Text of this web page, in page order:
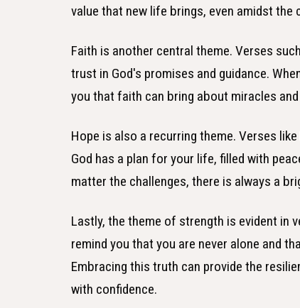
value that new life brings, even amidst the
Faith is another central theme. Verses
trust in God's promises and guidance.
you that faith can bring about miracles
Hope is also a recurring theme. Verses
God has a plan for your life, filled with
matter the challenges, there is always a
Lastly, the theme of strength is evident in
remind you that you are never alone and
Embracing this truth can provide the
with confidence.